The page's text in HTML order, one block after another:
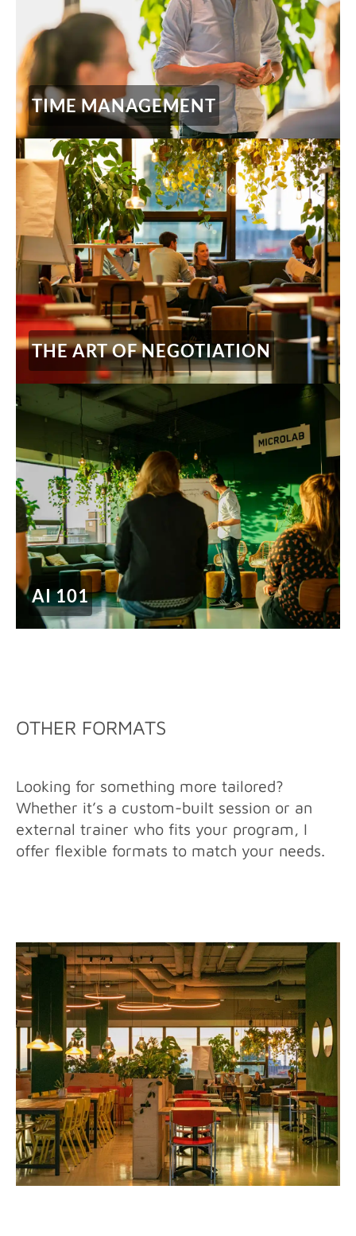
TIME MANAGEMENT
THE ART OF NEGOTIATION
AI 101
OTHER FORMATS
Looking for something more tailored?
Whether it’s a custom-built session or an
external trainer who fits your program, I
offer flexible formats to match your needs.